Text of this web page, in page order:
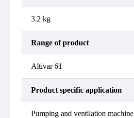
3.2 kg
Range of product
Altivar 61
Product specific application
Pumping and ventilation machine